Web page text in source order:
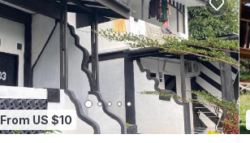
From US $10